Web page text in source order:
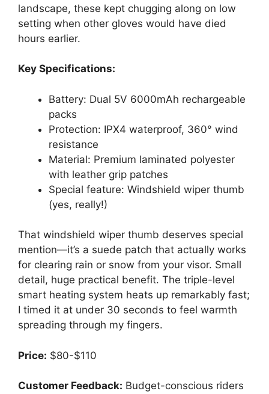
landscape, these kept chugging along on low
setting when other gloves would have died
hours earlier.
Key Specifications:
Battery: Dual 5V 6000mAh rechargeable
packs
Protection: IPX4 waterproof, 360° wind
resistance
Material: Premium laminated polyester
with leather grip patches
Special feature: Windshield wiper thumb
(yes, really!)
That windshield wiper thumb deserves special
mention—it’s a suede patch that actually works
for clearing rain or snow from your visor. Small
detail, huge practical benefit. The triple-level
smart heating system heats up remarkably fast;
I timed it at under 30 seconds to feel warmth
spreading through my fingers.
Price: $80-$110
Customer Feedback: Budget-conscious riders